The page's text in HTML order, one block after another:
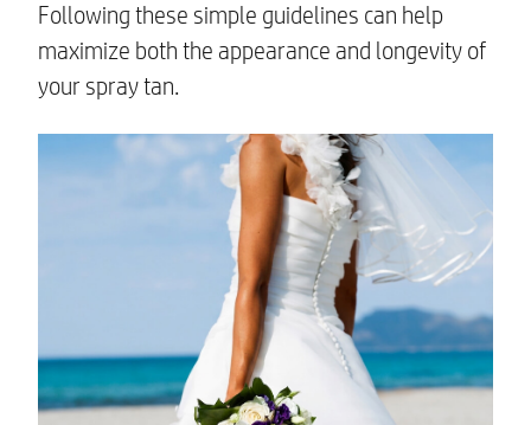
Following these simple guidelines can help
maximize both the appearance and longevity of
your spray tan.